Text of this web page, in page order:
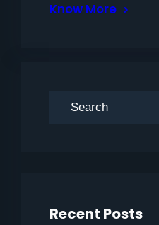
Know More
Recent Posts